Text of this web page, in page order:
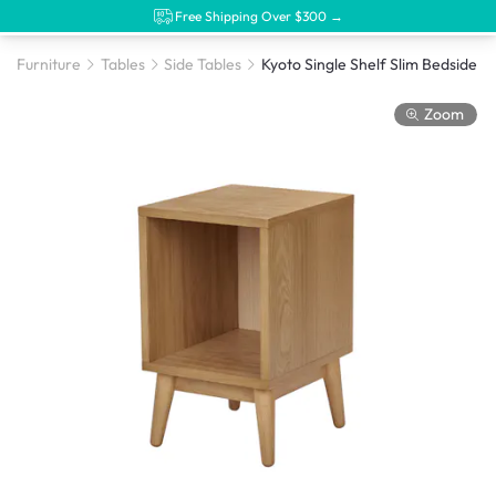
Free Shipping Over $300 →
Furniture Tables Side Tables
Zoom